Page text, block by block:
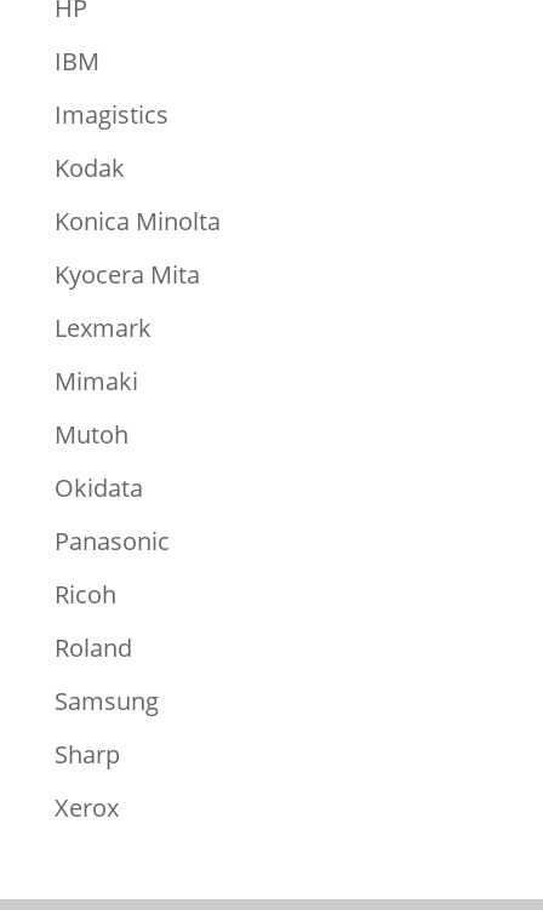
HP
IBM
Imagistics
Kodak
Konica Minolta
Kyocera Mita
Lexmark
Mimaki
Mutoh
Okidata
Panasonic
Ricoh
Roland
Samsung
Sharp
Xerox